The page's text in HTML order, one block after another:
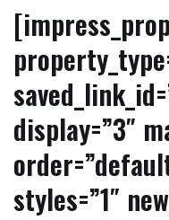
display=”3″
styles=”1″